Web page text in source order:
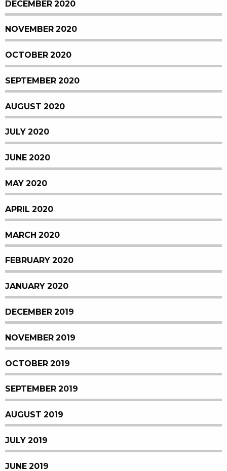
DECEMBER 2020
NOVEMBER 2020
OCTOBER 2020
SEPTEMBER 2020
AUGUST 2020
JULY 2020
JUNE 2020
MAY 2020
APRIL 2020
MARCH 2020
FEBRUARY 2020
JANUARY 2020
DECEMBER 2019
NOVEMBER 2019
OCTOBER 2019
SEPTEMBER 2019
AUGUST 2019
JULY 2019
JUNE 2019